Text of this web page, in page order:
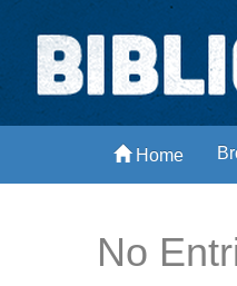
Skip
navigation
Home
Biblioteca
Espaços para ajustar tela
No